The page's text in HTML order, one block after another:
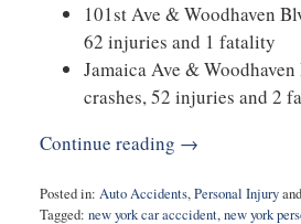
101st Ave & Woodhaven
62 injuries and 1 fatality
Jamaica Ave &
crashes, 52 injuries and 2
Continue reading →
Posted in: Auto Accidents,Personal Injuryand
Tagged: new york car acccident,new york